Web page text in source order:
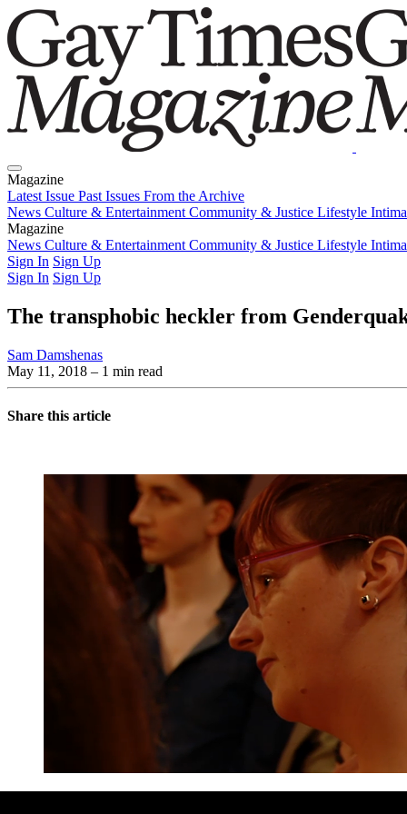
Magazine
Latest Issue Past Issues From the Archive
News Culture & Entertainment Community & Justice Lifestyle
Magazine
Latest IssuePast IssuesFrom the Archive
News Culture & Entertainment Community & Justice Lifestyle
Sign In Sign Up
Sign In Sign Up
The transphobic heckler from
Sam Damshenas
May 11, 2018 – 1 min read
Share this article